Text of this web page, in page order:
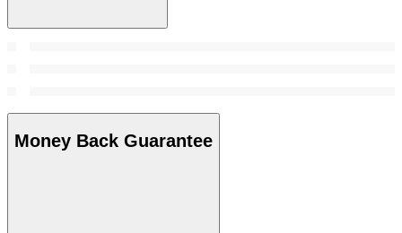
Money Back Guarantee